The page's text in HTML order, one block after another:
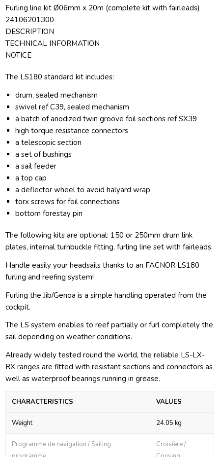
Furling line kit Ø06mm x 20m (complete kit with fairleads)
24106201300
DESCRIPTION
TECHNICAL INFORMATION
NOTICE
The LS180 standard kit includes:
drum, sealed mechanism
swivel ref C39, sealed mechanism
a batch of anodized twin groove foil sections ref SX39
high torque resistance connectors
a telescopic section
a set of bushings
a sail feeder
a top cap
a deflector wheel to avoid halyard wrap
torx screws for foil connections
bottom forestay pin
The following kits are optional: 150 or 250mm drum link
plates, internal turnbuckle fitting, furling line set with fairleads.
Handle easily your headsails thanks to an FACNOR LS180
furling and reefing system!
Furling the Jib/Genoa is a simple handling operated from the
cockpit.
The LS system enables to reef partially or furl completely the
sail depending on weather conditions.
Already widely tested round the world, the reliable LS-LX-
RX ranges are fitted with resistant sections and connectors as
well as waterproof bearings running in grease.
CHARACTERISTICS VALUES
Weight 24.05 kg
Programme de navigation / Sailing
Croisière /